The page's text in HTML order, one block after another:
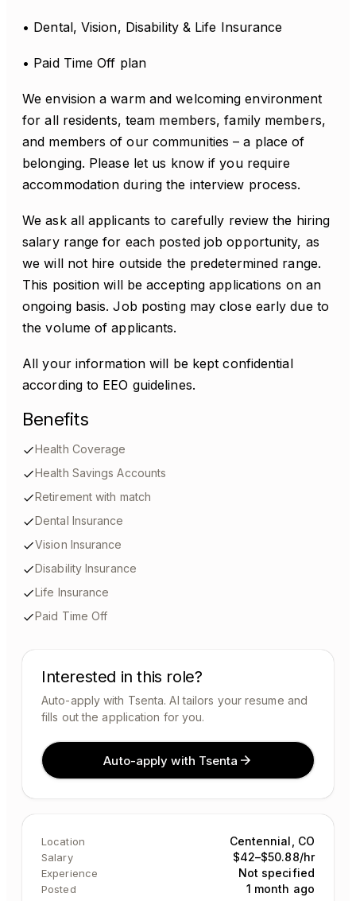
• Dental, Vision, Disability & Life Insurance
• Paid Time Off plan
We envision a warm and welcoming environment
for all residents, team members, family members,
and members of our communities – a place of
belonging. Please let us know if you require
accommodation during the interview process.
We ask all applicants to carefully review the hiring
salary range for each posted job opportunity, as
we will not hire outside the predetermined range.
This position will be accepting applications on an
ongoing basis. Job posting may close early due to
the volume of applicants.
All your information will be kept confidential
according to EEO guidelines.
Benefits
Health Coverage
Health Savings Accounts
Retirement with match
Dental Insurance
Vision Insurance
Disability Insurance
Life Insurance
Paid Time Off
Interested in this role?
Auto-apply with Tsenta. AI tailors your resume and
fills out the application for you.
Auto-apply with Tsenta
Location Centennial, CO
Salary $42–$50.88/hr
Experience Not specified
Posted 1 month ago